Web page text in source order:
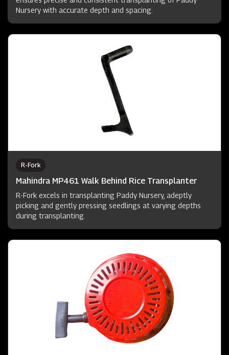
Nursery with accurate depth and spacing.
R-Fork
Mahindra MP461 Walk Behind Rice Transplanter
R-Fork excels in transplanting Paddy Nursery, adeptly
picking and gently pressing seedlings at varying depths
during transplanting.